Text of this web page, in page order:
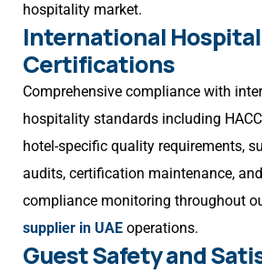
hospitality market.
International
Certifications
Comprehensive compliance with
hospitality standards including
hotel-specific quality requirements,
audits, certification maintenance,
compliance monitoring throughout
supplier in UAE operations.
Guest Safety and